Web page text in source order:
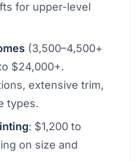
for upper-level
(3,500–4,500+
$24,000+.
extensive trim,
types.
: $1,200 to
on size and